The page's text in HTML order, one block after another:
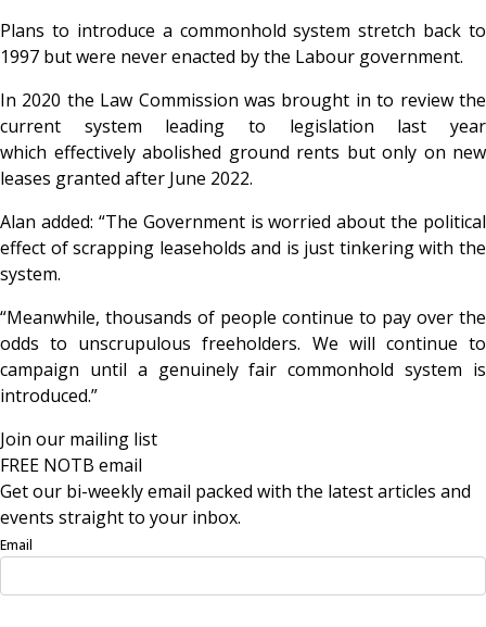
Plans to introduce a commonhold system stretch back to
1997 but were never enacted by the Labour government.
In 2020 the Law Commission was brought in to review the
current system leading to legislation last year
which effectively abolished ground rents but only on new
leases granted after June 2022.
Alan added: “The Government is worried about the political
effect of scrapping leaseholds and is just tinkering with the
system.
“Meanwhile, thousands of people continue to pay over the
odds to unscrupulous freeholders. We will continue to
campaign until a genuinely fair commonhold system is
introduced.”
Join our mailing list
FREE NOTB email
Get our bi-weekly email packed with the latest articles and
events straight to your inbox.
Email